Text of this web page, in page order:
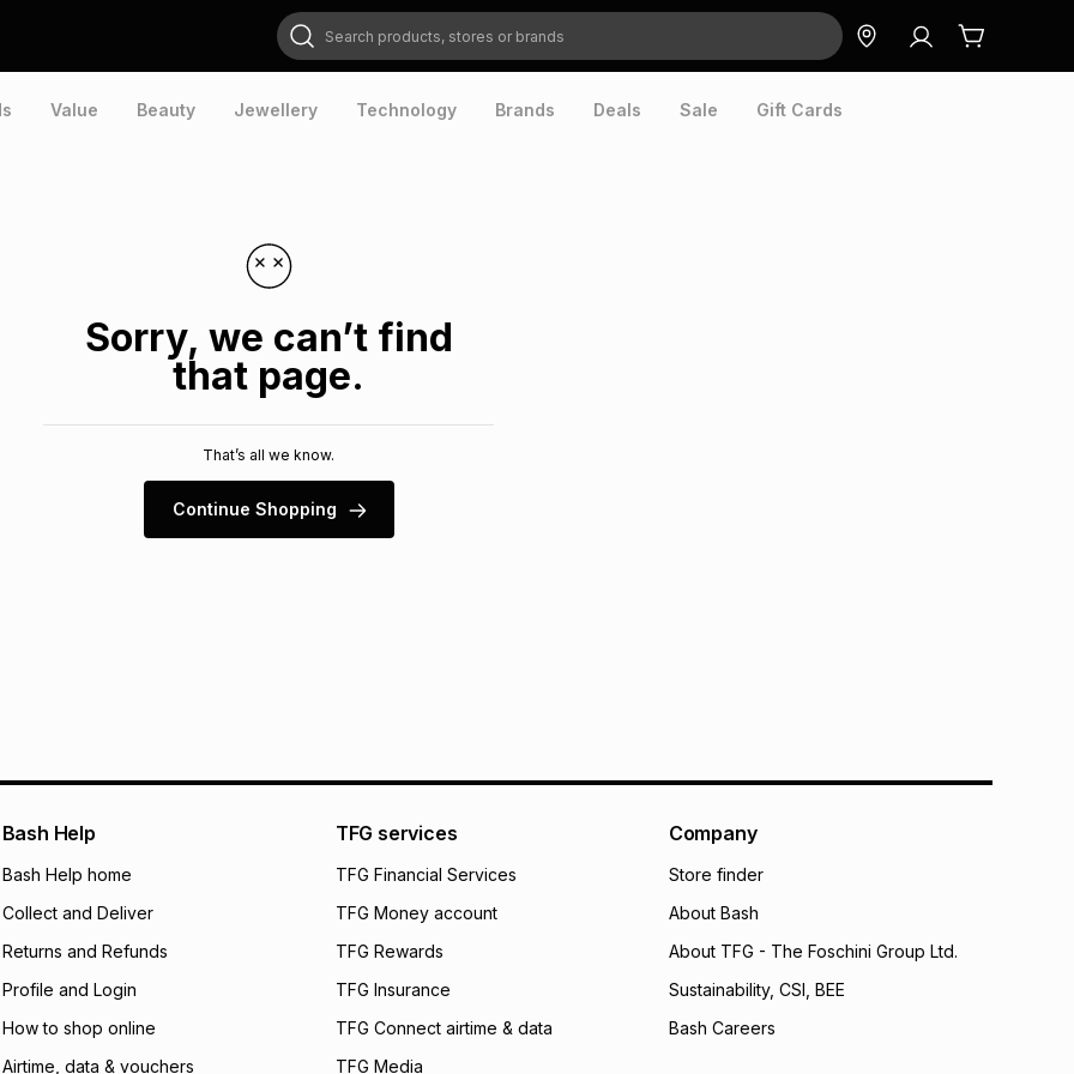
Search products, stores or brands
Value Beauty Jewellery Technology Brands Deals Sale Gift Cards
Sorry, we can’t find
that page.
That’s all we know.
Continue Shopping
Bash Help
Bash Help home
Collect and Deliver
Returns and Refunds
Profile and Login
How to shop online
Airtime, data & vouchers
TFG services
TFG Financial Services
TFG Money account
TFG Rewards
TFG Insurance
TFG Connect airtime & data
TFG Media
Company
Store finder
About Bash
About TFG - The Foschini Group Ltd.
Sustainability, CSI, BEE
Bash Careers